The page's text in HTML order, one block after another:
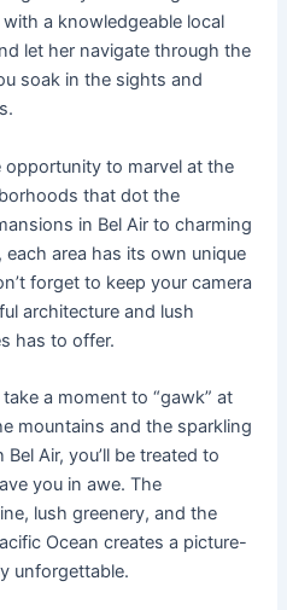
a knowledgeable local
let her navigate through the
soak in the sights and
opportunity to marvel at the
that dot the
in Bel Air to charming
area has its own unique
forget to keep your camera
architecture and lush
has to offer.
a moment to “gawk” at
mountains and the sparkling
Air, you’ll be treated to
you in awe. The
lush greenery, and the
Ocean creates a picture-
unforgettable.